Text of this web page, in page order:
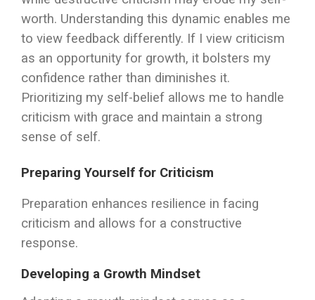
worth. Understanding this dynamic enables me
to view feedback differently. If I view criticism
as an opportunity for growth, it bolsters my
confidence rather than diminishes it.
Prioritizing my self-belief allows me to handle
criticism with grace and maintain a strong
sense of self.
Preparing Yourself for Criticism
Preparation enhances resilience in facing
criticism and allows for a constructive
response.
Developing a Growth Mindset